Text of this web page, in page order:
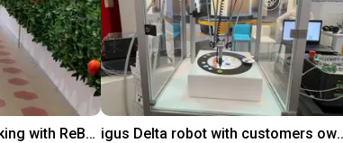
Autonomous apple picking with ReBeL robot igus Delta robot